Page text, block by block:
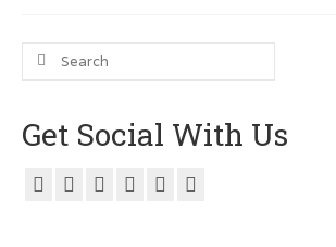
Squash FEST
BLOG
ROGUES GALLERY
SQUASH LINKS
Search
Get Social With Us